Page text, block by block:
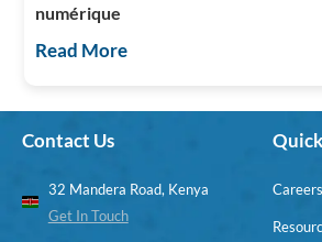
numérique
Read More
Contact Us
32 Mandera Road, Kenya
Get In Touch
Careers